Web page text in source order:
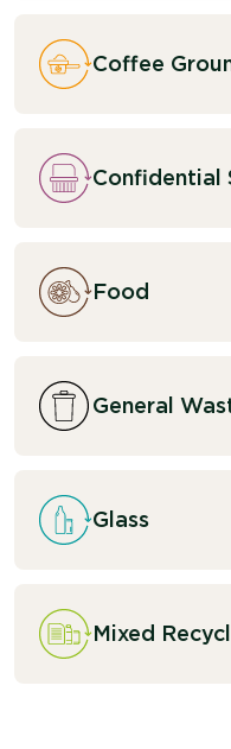
Coffee
Confidential
Food
General
Glass
Mixed